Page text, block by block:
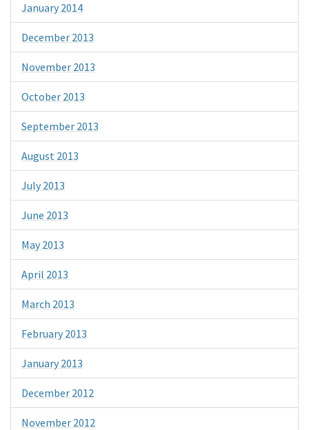
January 2014
December 2013
November 2013
October 2013
September 2013
August 2013
July 2013
June 2013
May 2013
April 2013
March 2013
February 2013
January 2013
December 2012
November 2012